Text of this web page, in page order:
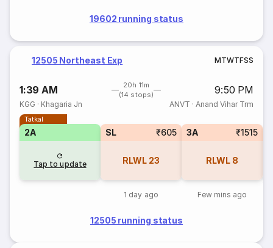
19602 running status
12505 Northeast Exp MTWTFSS
1:39 AM
20h 11m
(14 stops)
9:50 PM
KGG · Khagaria Jn ANVT · Anand Vihar Trm
Tatkal
2A
Tap to update
SL ₹605
RLWL 23
1 day ago
3A ₹1515
RLWL 8
Few mins ago
12505 running status